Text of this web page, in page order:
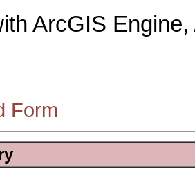
ArcGIS
Form